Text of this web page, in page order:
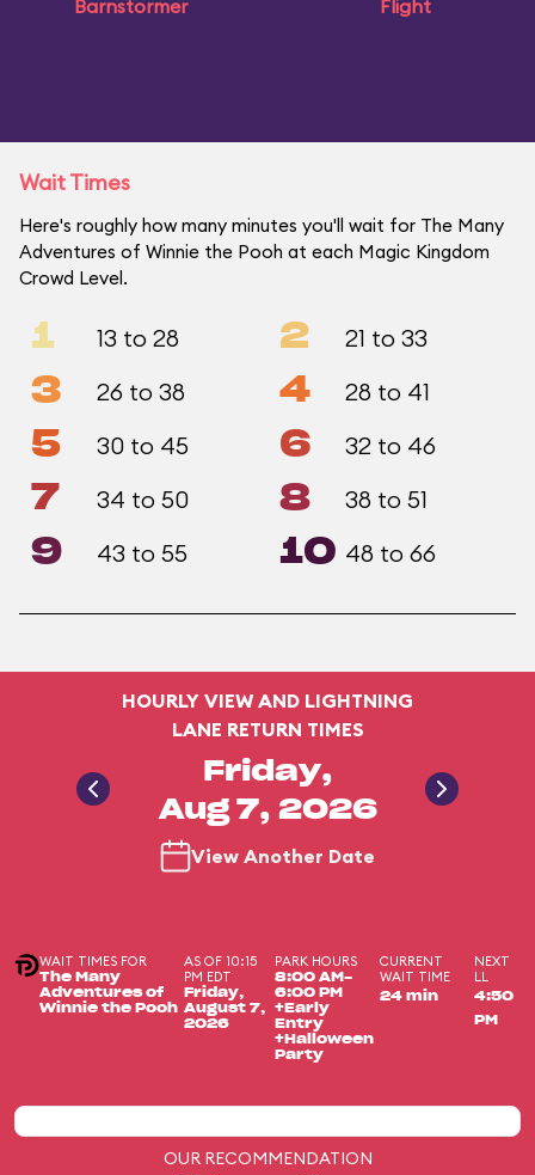
Barnstormer
Flight
Wait Times
Here's roughly how many minutes you'll wait for The Many
Adventures of Winnie the Pooh at each Magic Kingdom
Crowd Level.
1 13 to 28 2 21 to 33
3 26 to 38 4 28 to 41
5 30 to 45 6 32 to 46
7 34 to 50 8 38 to 51
9 43 to 55 10 48 to 66
HOURLY VIEW AND LIGHTNING
LANE RETURN TIMES
Friday,
Aug 7, 2026
View Another Date
WAIT TIMES FOR
The Many
Adventures of
Winnie the Pooh
AS OF 10:15
PM EDT
Friday,
August 7,
2026
PARK HOURS
8:00 AM-
6:00 PM
+Early
Entry
+Halloween
Party
CURRENT
WAIT TIME
24 min
NEXT
LL
4:50
PM
OUR RECOMMENDATION